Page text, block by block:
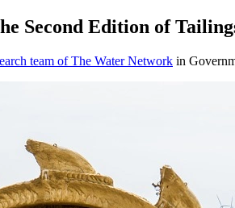
Second Edition of
team of The Water Network in